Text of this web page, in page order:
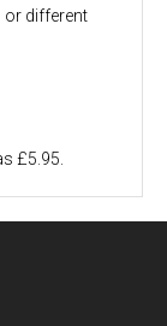
or different
£5.95.